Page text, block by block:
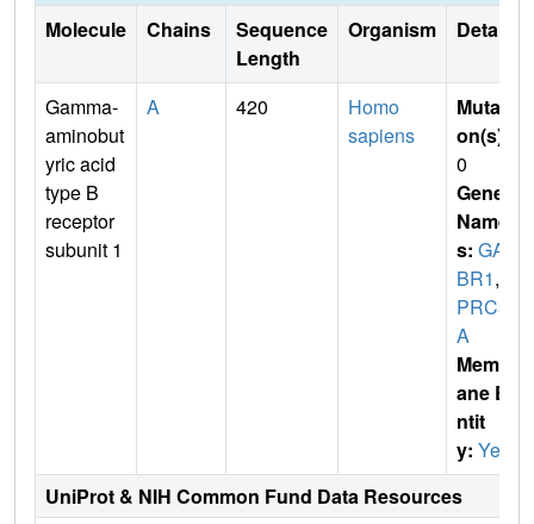
Molecule Chains
Sequence
Length
Organism Details
Gamma-
aminobut
yric acid
type B
receptor
subunit 1
A 420
Homo
sapiens
Mutati
on(s)
0
Gene
Name
s: GAB
BR1,
PRC3
A
Membr
ane E
ntit
y: Yes
UniProt & NIH Common Fund Data Resources